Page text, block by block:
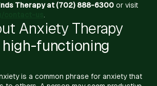
Therapy at (702) 888-6300 or visit
Anxiety Therapy
high-functioning
is a common phrase for anxiety that